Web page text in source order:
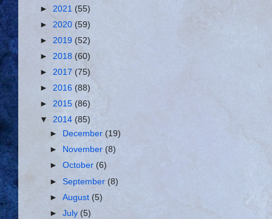
► 2021 (55)
► 2020 (59)
► 2019 (52)
► 2018 (60)
► 2017 (75)
► 2016 (88)
► 2015 (86)
▼ 2014 (85)
►
December(19)
►
November(8)
►October(6)
► September(8)
►August (5)
►July (5)